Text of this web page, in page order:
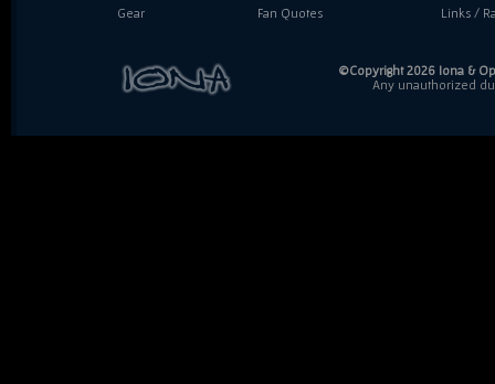
Gear Fan Quotes Links /
©Copyright 2026 Iona &
Any unauthorized